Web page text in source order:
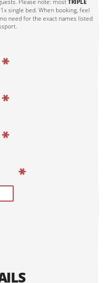
TRIPLE
single bed. When booking, feel
need for the exact names listed